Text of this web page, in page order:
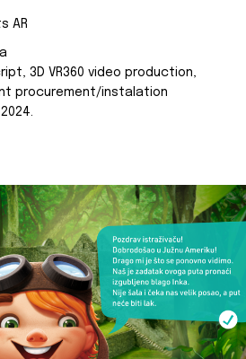
AR
3D VR360 video production,
procurement/instalation